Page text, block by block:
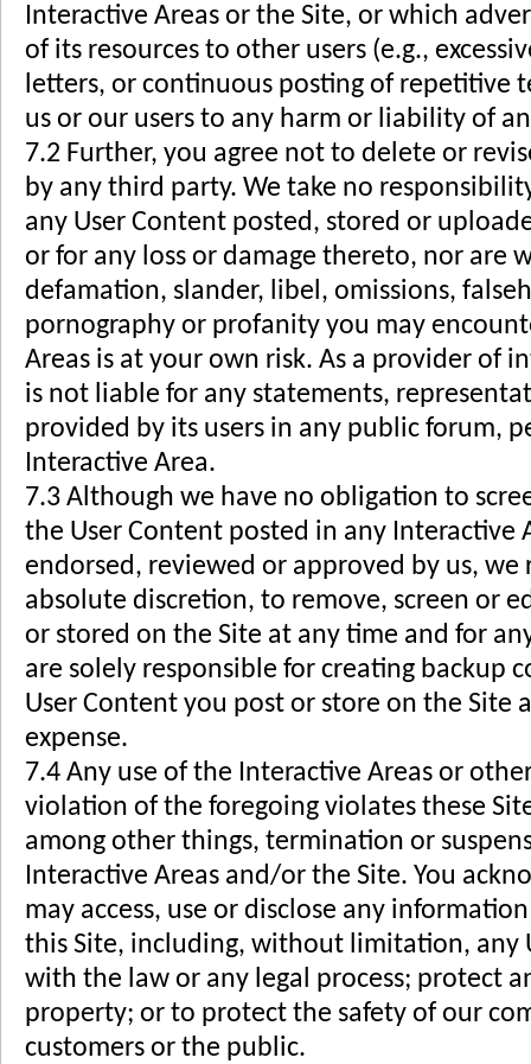
Interactive Areas or the Site, or which
of its resources to other users (e.g.,
letters, or continuous posting of repetitive
us or our users to any harm or liability of
7.2 Further, you agree not to delete or
by any third party. We take no
any User Content posted, stored or
or for any loss or damage thereto, nor are
defamation, slander, libel, omissions,
pornography or profanity you may
Areas is at your own risk. As a provider of
is not liable for any statements,
provided by its users in any public forum,
Interactive Area.
7.3 Although we have no obligation to
the User Content posted in any Interactive
endorsed, reviewed or approved by us, we
absolute discretion, to remove, screen or
or stored on the Site at any time and for
are solely responsible for creating backup
User Content you post or store on the Site
expense.
7.4 Any use of the Interactive Areas or
violation of the foregoing violates these
among other things, termination or
Interactive Areas and/or the Site. You
may access, use or disclose any
this Site, including, without limitation, any
with the law or any legal process; protect
property; or to protect the safety of our
customers or the public.